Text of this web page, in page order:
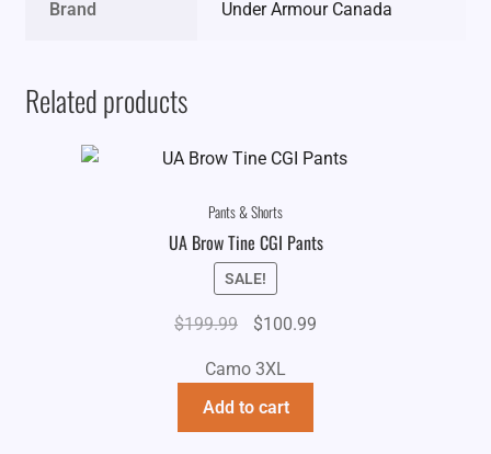
Brand Under Armour Canada
Related products
Pants & Shorts
UA Brow Tine CGI Pants
SALE!
$199.99
Original
was:
$199.99.
$100.99Current
Camo 3XL
Add to cart